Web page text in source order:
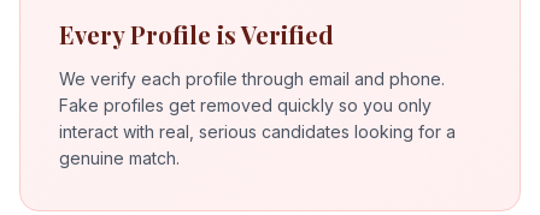
Every Profile is Verified
We verify each profile through email and phone.
Fake profiles get removed quickly so you only
interact with real, serious candidates looking for a
genuine match.